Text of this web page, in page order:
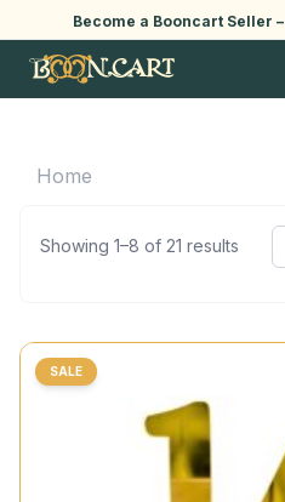
Become a Booncart Seller –
Home
Showing 1–8 of 21 results
SALE